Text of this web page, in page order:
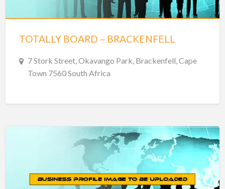
TOTALLY BOARD – BRACKENFELL
7 Stork Street, Okavango Park, Brackenfell, Cape
Town 7560 South Africa